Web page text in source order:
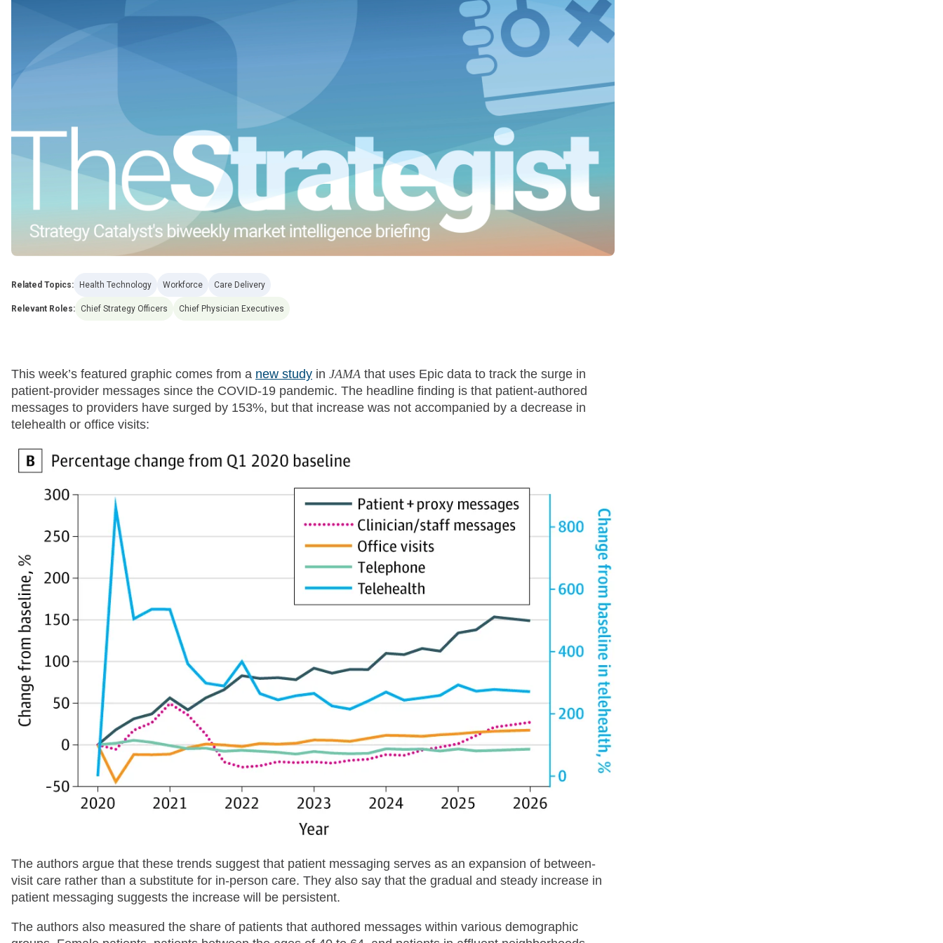
Related Topics: Health Technology Workforce Care Delivery
Relevant Roles: Chief Strategy Officers Chief Physician Executives
This week’s featured graphic comes from a new study in JAMA that uses Epic data to track the surge in
patient-provider messages since the COVID-19 pandemic. The headline finding is that patient-authored
messages to providers have surged by 153%, but that increase was not accompanied by a decrease in
telehealth or office visits:
The authors argue that these trends suggest that patient messaging serves as an expansion of between-
visit care rather than a substitute for in-person care. They also say that the gradual and steady increase in
patient messaging suggests the increase will be persistent.
The authors also measured the share of patients that authored messages within various demographic